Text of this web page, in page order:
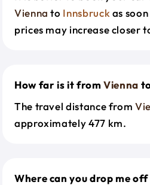
Vienna to Innsbruck as
prices may increase closer
How far is it fromVienna
The travel distance from
approximately 477 km.
Where can you drop me off